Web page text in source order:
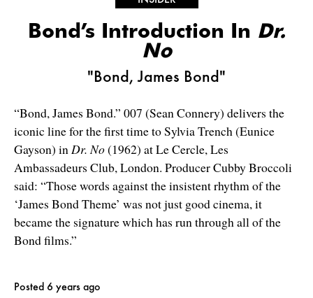
Bond’s Introduction In Dr.
No
"Bond, James Bond"
“Bond, James Bond.” 007 (Sean Connery) delivers the
iconic line for the first time to Sylvia Trench (Eunice
Gayson) in Dr. No(1962) at Le Cercle, Les
Ambassadeurs Club, London. Producer Cubby Broccoli
said: “Those words against the insistent rhythm of the
‘James Bond Theme’ was not just good cinema, it
became the signature which has run through all of the
Bond films.”
Posted 6 years ago